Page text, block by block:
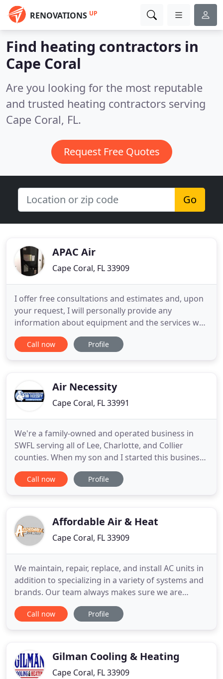
RENOVATIONS UP
Find heating contractors in
Cape Coral
Are you looking for the most reputable
and trusted heating contractors serving
Cape Coral, FL.
Request Free Quotes
Go
APAC Air
Cape Coral, FL 33909
I offer free consultations and estimates and, upon
your request, I will personally provide any
information about equipment and the services we
provide. No obligation, no cost, no risk. My focus is
on maintaining the highest quality of work while
Call now Profile
Air Necessity
Cape Coral, FL 33991
We're a family-owned and operated business in
SWFL serving all of Lee, Charlotte, and Collier
counties. When my son and I started this business
several years ago, our mission was to provide our
customers with honest, dependable, and
how stressful that can
Call now Profile
Affordable Air & Heat
Cape Coral, FL 33909
We maintain, repair, replace, and install AC units in
addition to specializing in a variety of systems and
brands. Our team always makes sure we are
communicating with you to keep costs low while
staying within your budget. Whether your home
business to a new
Call now Profile
Gilman Cooling & Heating
Cape Coral, FL 33909